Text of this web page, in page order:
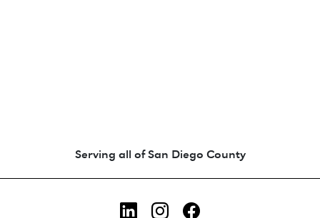
Serving all of San Diego County
LinkedIn
Instagram
Facebook